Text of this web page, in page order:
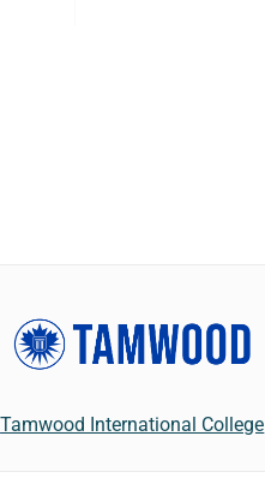
Tamwood International College